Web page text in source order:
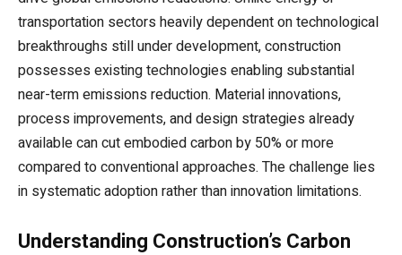
transportation sectors heavily dependent on technological
breakthroughs still under development, construction
possesses existing technologies enabling substantial
near-term emissions reduction. Material innovations,
process improvements, and design strategies already
available can cut embodied carbon by 50% or more
compared to conventional approaches. The challenge lies
in systematic adoption rather than innovation limitations.
Understanding Construction’s Carbon